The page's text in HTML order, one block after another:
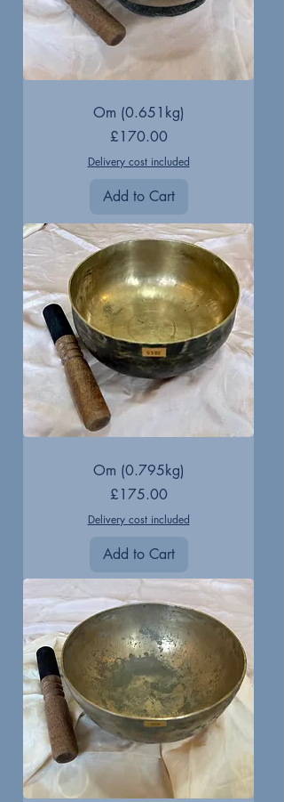
Om (0.651kg)
Price
£170.00
Delivery cost included
Add to Cart
Om (0.795kg)
Price
£175.00
Delivery cost included
Add to Cart